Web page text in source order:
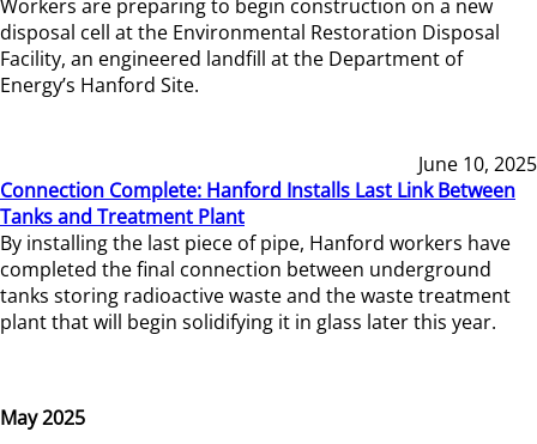
Workers are preparing to begin construction on a new
disposal cell at the Environmental Restoration Disposal
Facility, an engineered landfill at the Department of
Energy’s Hanford Site.
June 10, 2025
Connection Complete: Hanford Installs Last Link Between
Tanks and Treatment Plant
By installing the last piece of pipe, Hanford workers have
completed the final connection between underground
tanks storing radioactive waste and the waste treatment
plant that will begin solidifying it in glass later this year.
May 2025